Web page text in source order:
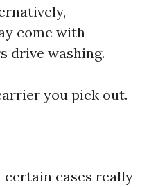
come with
drive washing.
you pick out.
cases really